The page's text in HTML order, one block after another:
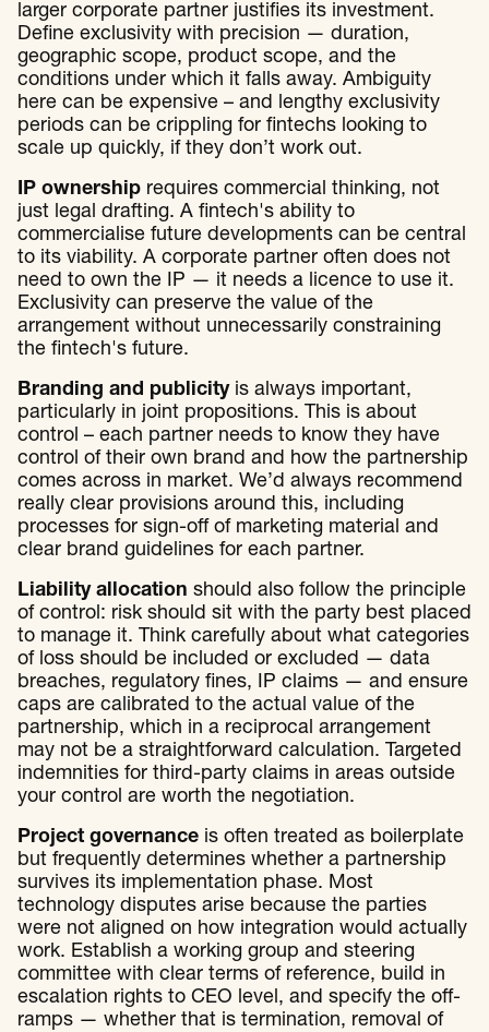
larger corporate partner justifies its investment.
Define exclusivity with precision — duration,
geographic scope, product scope, and the
conditions under which it falls away. Ambiguity
here can be expensive – and lengthy exclusivity
periods can be crippling for fintechs looking to
scale up quickly, if they don’t work out.
IP ownership requires commercial thinking, not
just legal drafting. A fintech's ability to
commercialise future developments can be central
to its viability. A corporate partner often does not
need to own the IP — it needs a licence to use it.
Exclusivity can preserve the value of the
arrangement without unnecessarily constraining
the fintech's future.
Branding and publicityis always important,
particularly in joint propositions. This is about
control – each partner needs to know they have
control of their own brand and how the partnership
comes across in market. We’d always recommend
really clear provisions around this, including
processes for sign-off of marketing material and
clear brand guidelines for each partner.
Liability allocation should also follow the principle
of control: risk should sit with the party best placed
to manage it. Think carefully about what categories
of loss should be included or excluded — data
breaches, regulatory fines, IP claims — and ensure
caps are calibrated to the actual value of the
partnership, which in a reciprocal arrangement
may not be a straightforward calculation. Targeted
indemnities for third-party claims in areas outside
your control are worth the negotiation.
Project governance is often treated as boilerplate
but frequently determines whether a partnership
survives its implementation phase. Most
technology disputes arise because the parties
were not aligned on how integration would actually
work. Establish a working group and steering
committee with clear terms of reference, build in
escalation rights to CEO level, and specify the off-
ramps — whether that is termination, removal of